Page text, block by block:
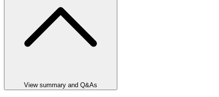
View summary and Q&As